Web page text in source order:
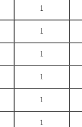
1
1
1
1
1
1